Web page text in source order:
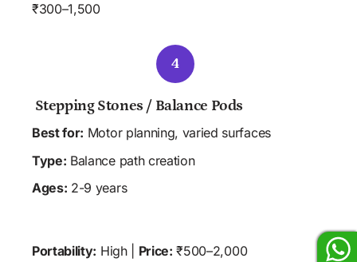
₹300–1,500
4
Stepping Stones / Balance Pods
Best for: Motor planning, varied surfaces
Type: Balance path creation
Ages: 2-9 years
Portability: High | Price: ₹500–2,000